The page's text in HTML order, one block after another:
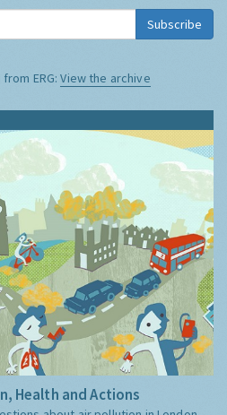
Subscribe
ERG:View the archive
Health and Actions